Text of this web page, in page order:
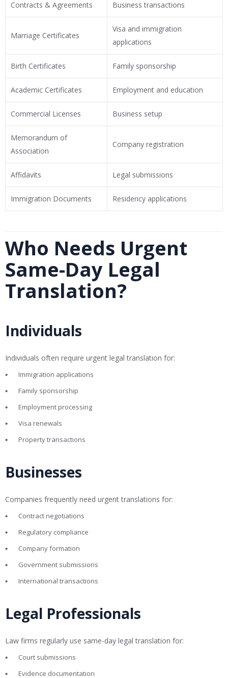
Contracts & Agreements Business transactions
Marriage Certificates
Visa and immigration
applications
Birth Certificates Family sponsorship
Academic Certificates Employment and education
Commercial Licenses Business setup
Memorandum of
Association
Company registration
Affidavits Legal submissions
Immigration Documents Residency applications
Who Needs Urgent
Same-Day Legal
Translation?
Individuals
Individuals often require urgent legal translation for:
Immigration applications
Family sponsorship
Employment processing
Visa renewals
Property transactions
Businesses
Companies frequently need urgent translations for:
Contract negotiations
Regulatory compliance
Company formation
Government submissions
International transactions
Legal Professionals
Law firms regularly use same-day legal translation for:
Court submissions
Evidence documentation